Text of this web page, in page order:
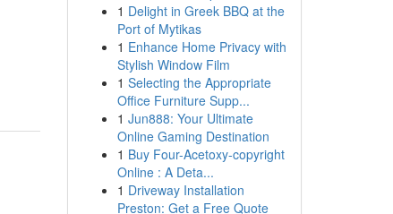
1 Delight in Greek BBQ at the
Port of Mytikas
1 Enhance Home Privacy with
Stylish Window Film
1 Selecting the Appropriate
Office Furniture Supp...
1 Jun888: Your Ultimate
Online Gaming Destination
1 Buy Four-Acetoxy-copyright
Online : A Deta...
1 Driveway Installation
Preston: Get a Free Quote